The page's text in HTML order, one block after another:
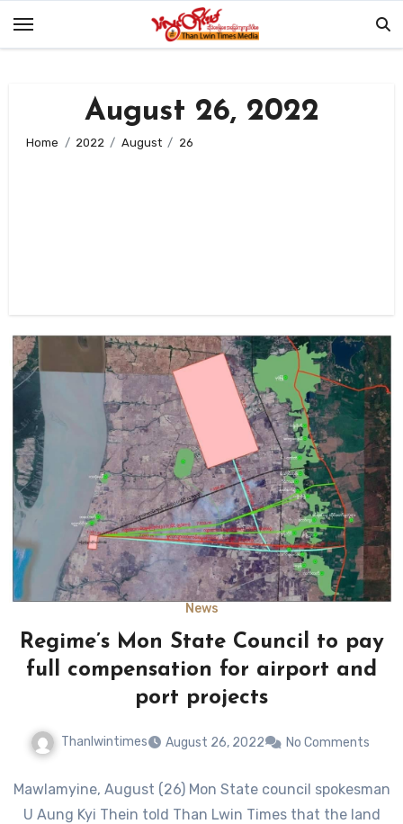
August 26, 2022
Home 2022 August 26
News
Regime’s Mon State Council to pay
full compensation for airport and
port projects
Thanlwintimes August 26, 2022 No Comments
Mawlamyine, August (26) Mon State council spokesman
U Aung Kyi Thein told Than Lwin Times that the land